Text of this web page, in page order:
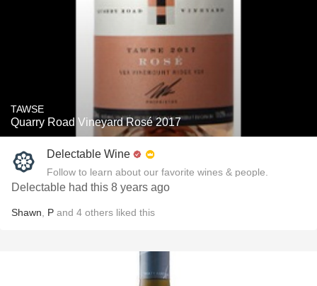
TAWSE
Quarry Road Vineyard Rosé 2017
Delectable Wine
Follow to learn about our favorite wines & people.
Delectable had this 8 years ago
Shawn P and 4 others liked this